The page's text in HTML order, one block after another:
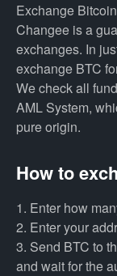
Exchange
Changee is a
exchanges. In
exchange BTC
We check all
AML System,
pure origin.
How to
1. Enter how
2. Enter your
3. Send BTC to
and wait for the